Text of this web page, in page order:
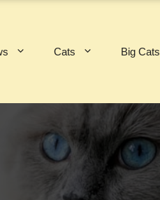
Cats Big Cats